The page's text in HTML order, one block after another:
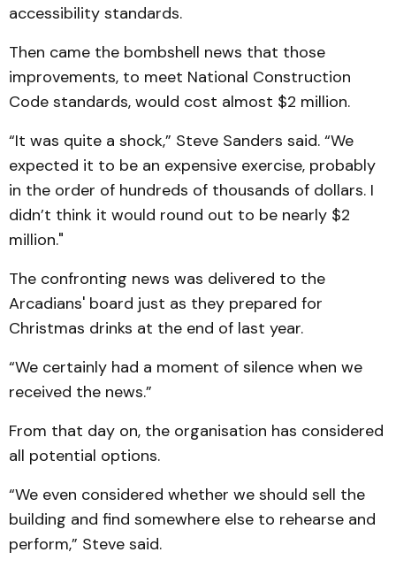
accessibility standards.
Then came the bombshell news that those
improvements, to meet National Construction
Code standards, would cost almost $2 million.
“It was quite a shock,” Steve Sanders said. “We
expected it to be an expensive exercise, probably
in the order of hundreds of thousands of dollars. I
didn’t think it would round out to be nearly $2
million."
The confronting news was delivered to the
Arcadians' board just as they prepared for
Christmas drinks at the end of last year.
“We certainly had a moment of silence when we
received the news.”
From that day on, the organisation has considered
all potential options.
“We even considered whether we should sell the
building and find somewhere else to rehearse and
perform,” Steve said.